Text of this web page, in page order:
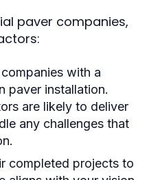
paver companies,
with a
paver installation.
are likely to deliver
any challenges that
completed projects to